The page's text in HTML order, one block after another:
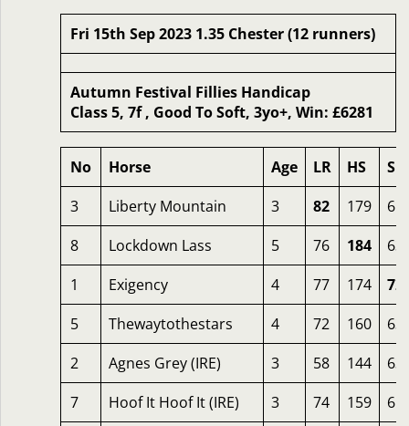
Fri 15th Sep 2023 1.35 Chester (12 runners)
Autumn Festival Fillies Handicap
Class 5, 7f , Good To Soft, 3yo+, Win: £6281
No Horse Age LR HS
SR
3
Liberty Mountain 3 82 179
65
8
Lockdown Lass 5 76 184
63
1
Exigency 4 77 174
72
5
Thewaytothestars 4 72 160
63
2
Agnes Grey (IRE) 3 58 144
63
7
Hoof It Hoof It (IRE) 3 74 159
65